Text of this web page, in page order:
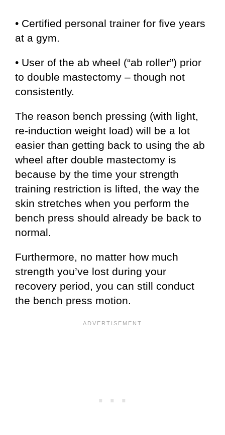
• Certified personal trainer for five years
at a gym.
• User of the ab wheel (“ab roller”) prior
to double mastectomy – though not
consistently.
The reason bench pressing (with light,
re-induction weight load) will be a lot
easier than getting back to using the ab
wheel after double mastectomy is
because by the time your strength
training restriction is lifted, the way the
skin stretches when you perform the
bench press should already be back to
normal.
Furthermore, no matter how much
strength you’ve lost during your
recovery period, you can still conduct
the bench press motion.